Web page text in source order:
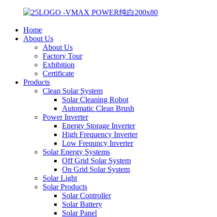
Home
About Us
About Us
Factory Tour
Exhibition
Certificate
Products
Clean Solar System
Solar Cleaning Robot
Automatic Clean Brush
Power Inverter
Energy Storage Inverter
High Frequency Inverter
Low Frequncy Inverter
Solar Energy Systems
Off Grid Solar System
On Grid Solar System
Solar Light
Solar Products
Solar Controller
Solar Battery
Solar Panel